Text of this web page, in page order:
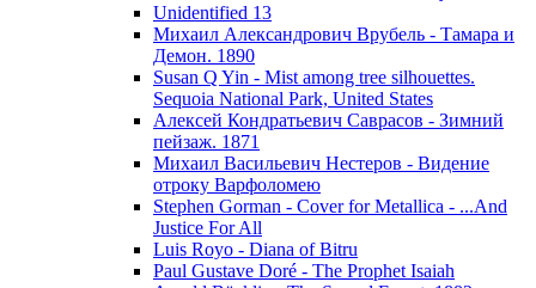
Unidentified 13
Михаил Александрович Врубель - Тамара и
Демон. 1890
Susan Q Yin - Mist among tree silhouettes.
Sequoia National Park, United States
Алексей Кондратьевич Саврасов - Зимний
пейзаж. 1871
Михаил Васильевич Нестеров - Видение
отроку Варфоломею
Stephen Gorman - Cover for Metallica - ...And
Justice For All
Luis Royo - Diana of Bitru
Paul Gustave Doré - The Prophet Isaiah